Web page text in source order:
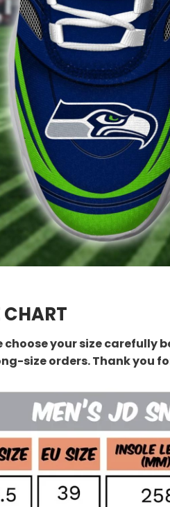
CHART
choose your size carefully
size orders. Thank you